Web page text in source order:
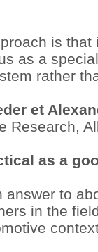
is
as a
rather
et
Research,
as a
to
in the